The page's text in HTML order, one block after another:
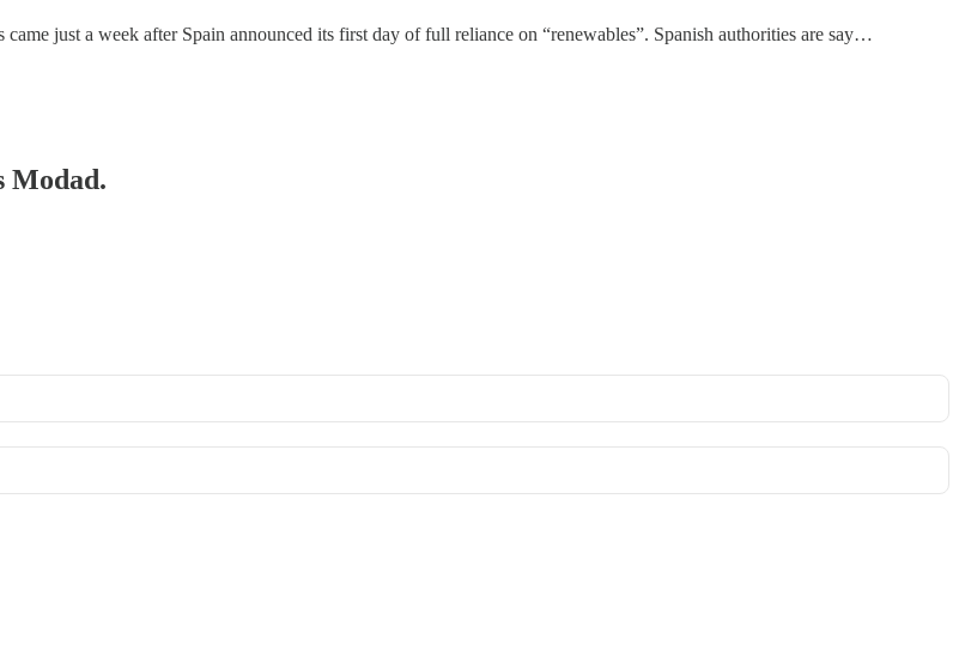
just a week after Spain announced its first day of full reliance on “renewables”. Spanish authorities are say…
Modad.